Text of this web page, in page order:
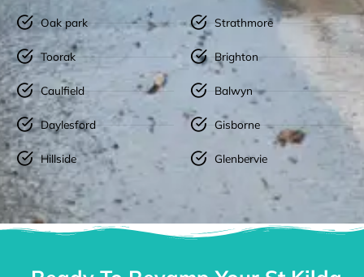
Oak park
Toorak
Caulfield
Daylesford
Hillside
Strathmore
Brighton
Balwyn
Gisborne
Glenbervie